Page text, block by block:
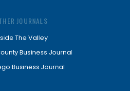
JOURNALS
The Valley
Business Journal
Business Journal